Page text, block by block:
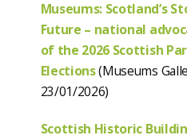
Museums: Scotland’s
Future – national
of the 2026 Scottish
Elections(Museums
23/01/2026)
Scottish Historic